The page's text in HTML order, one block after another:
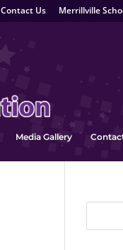
Contact Us Merrillville
Media Gallery